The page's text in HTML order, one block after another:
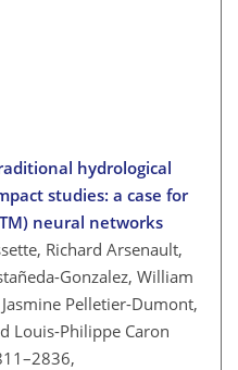
hydrological
studies: a case for
neural networks
Richard Arsenault,
Gonzalez, William
Pelletier-Dumont,
Louis-Philippe Caron